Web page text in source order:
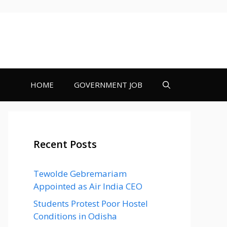
HOME GOVERNMENT JOB
Recent Posts
Tewolde Gebremariam
Appointed as Air India CEO
Students Protest Poor Hostel
Conditions in Odisha